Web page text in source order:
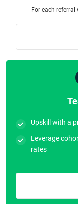
For each
Upskill with a
Leverage
rates